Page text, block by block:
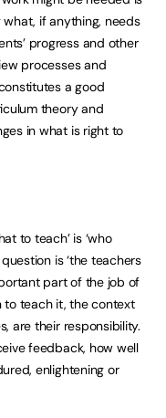
if anything, needs
progress and other
processes and
a good
theory and
in what is right to
to teach’ is ‘who
is ‘the teachers
part of the job of
to teach it, the context
are their responsibility.
feedback, how well
enlightening or